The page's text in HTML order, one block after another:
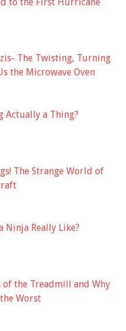
The Twisting, Turning
the Microwave Oven
Actually a Thing?
The Strange World of
Ninja Really Like?
of the Treadmill and Why
Worst